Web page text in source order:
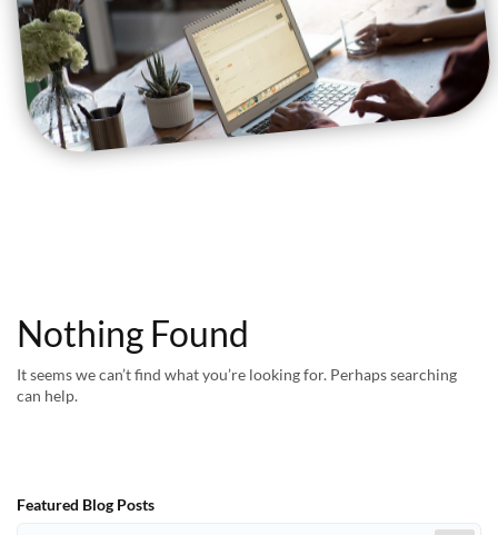
Nothing Found
It seems we can’t find what you’re looking for. Perhaps searching
can help.
Featured Blog Posts